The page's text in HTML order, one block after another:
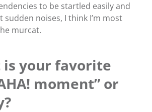
to be startled easily and
sudden noises, I think I’m most
murcat.
is your favorite
moment” or